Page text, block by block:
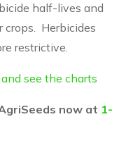
half-lives and
crops. Herbicides
restrictive.
see the charts
now at 1-